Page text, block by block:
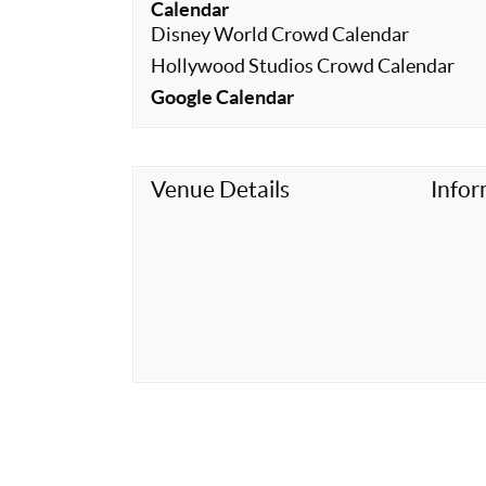
Calendar
Disney World Crowd Calendar
Hollywood Studios Crowd Calendar
Google Calendar
Venue Details